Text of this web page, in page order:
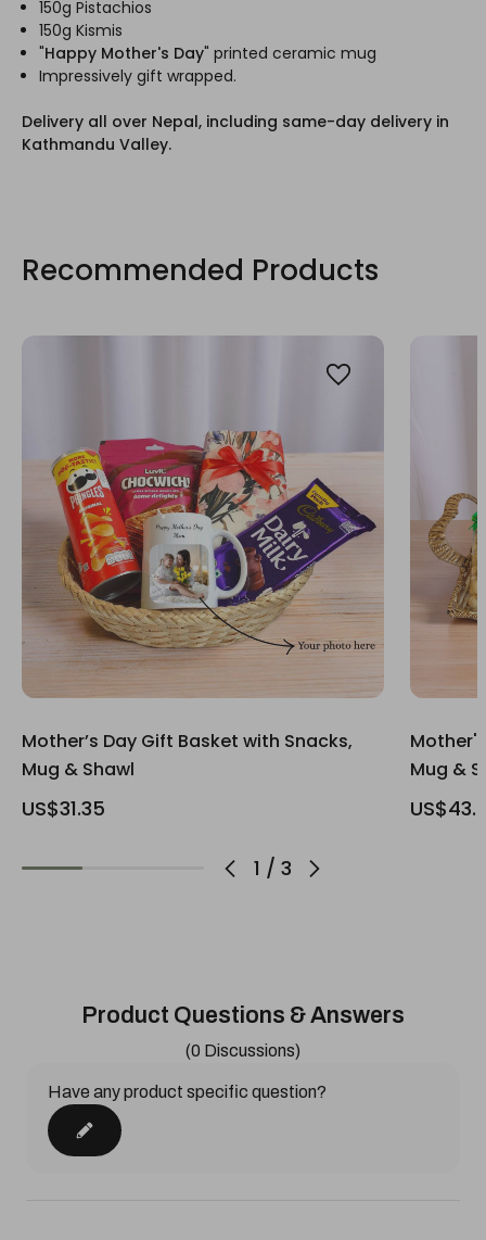
150g Pistachios
150g Kismis
"Happy Mother's Day" printed ceramic mug
Impressively gift wrapped.
Delivery all over Nepal, including same-day delivery in
Kathmandu Valley.
Recommended Products
1 / 3
Mother’s Day Gift Basket with Snacks,
Mug & Shawl
US$31.35
Mug &
Product Questions & Answers
(0 Discussions)
Have any product specific question?